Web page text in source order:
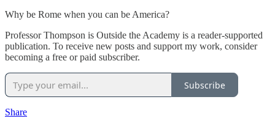
Why be Rome when you can be America?
Professor Thompson is Outside the Academy is a reader-supported
publication. To receive new posts and support my work, consider
becoming a free or paid subscriber.
Subscribe
Share